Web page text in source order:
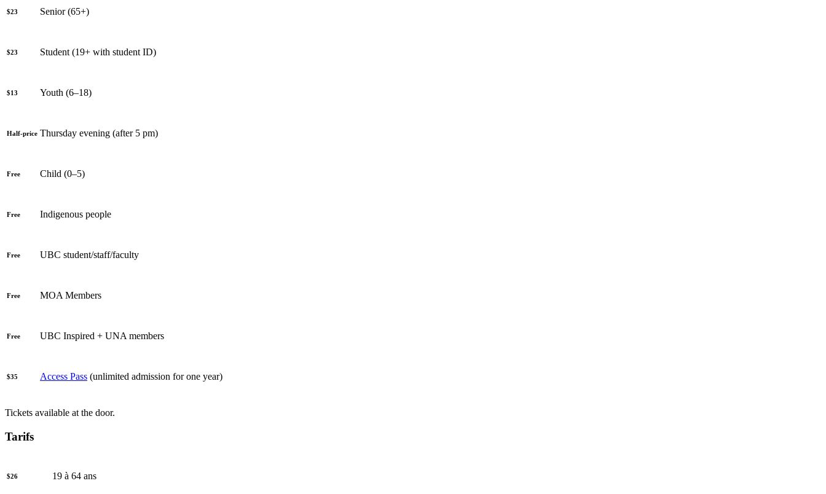
$23 Senior (65+)
$23 Student (19+ with student ID)
$13 Youth (6–18)
Half-price Thursday evening (after 5 pm)
Free Child (0–5)
Free Indigenous people
Free UBC student/staff/faculty
Free MOA Members
Free UBC Inspired + UNA members
$35 Access Pass (unlimited admission for one year)
Tickets available at the door.
Tarifs
$26 19 à 64 ans